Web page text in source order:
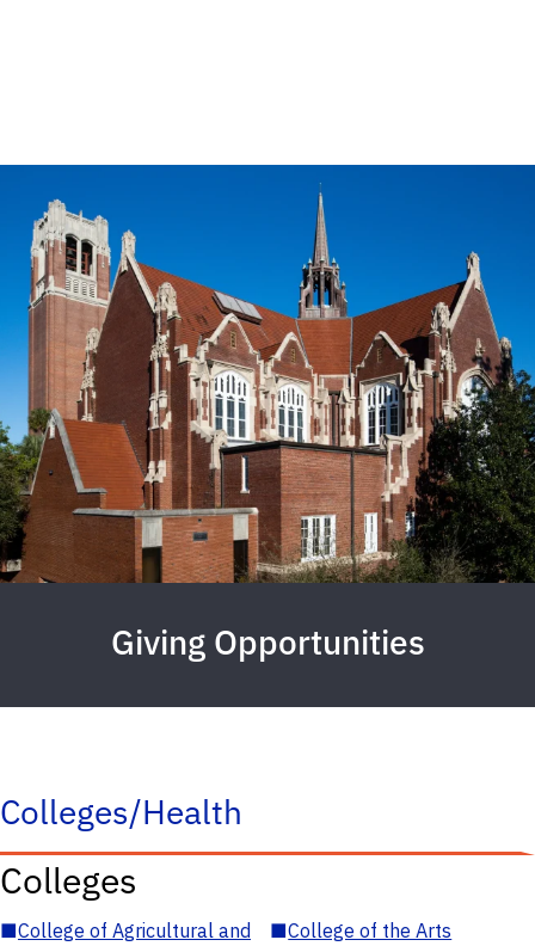
Giving Opportunities
Colleges/Health
Colleges
■College of Agricultural and
■College of the Arts